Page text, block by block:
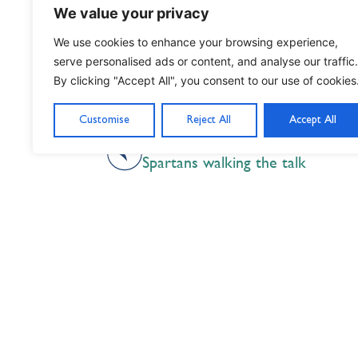
We value your privacy
We use cookies to enhance your browsing experience,
serve personalised ads or content, and analyse our traffic.
By clicking "Accept All", you consent to our use of cookies.
Customise Reject All Accept All
PREVIOUS
Spartans walking the talk